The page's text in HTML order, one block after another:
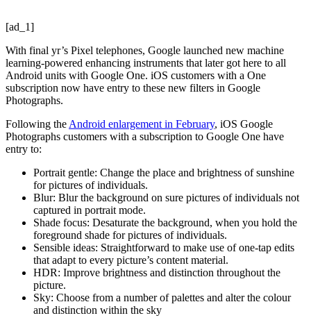
[ad_1]
With final yr’s Pixel telephones, Google launched new machine
learning-powered enhancing instruments that later got here to all
Android units with Google One. iOS customers with a One
subscription now have entry to these new filters in Google
Photographs.
Following the Android enlargement in February, iOS Google
Photographs customers with a subscription to Google One have
entry to:
Portrait gentle: Change the place and brightness of sunshine
for pictures of individuals.
Blur: Blur the background on sure pictures of individuals not
captured in portrait mode.
Shade focus: Desaturate the background, when you hold the
foreground shade for pictures of individuals.
Sensible ideas: Straightforward to make use of one-tap edits
that adapt to every picture’s content material.
HDR: Improve brightness and distinction throughout the
picture.
Sky: Choose from a number of palettes and alter the colour
and distinction within the sky